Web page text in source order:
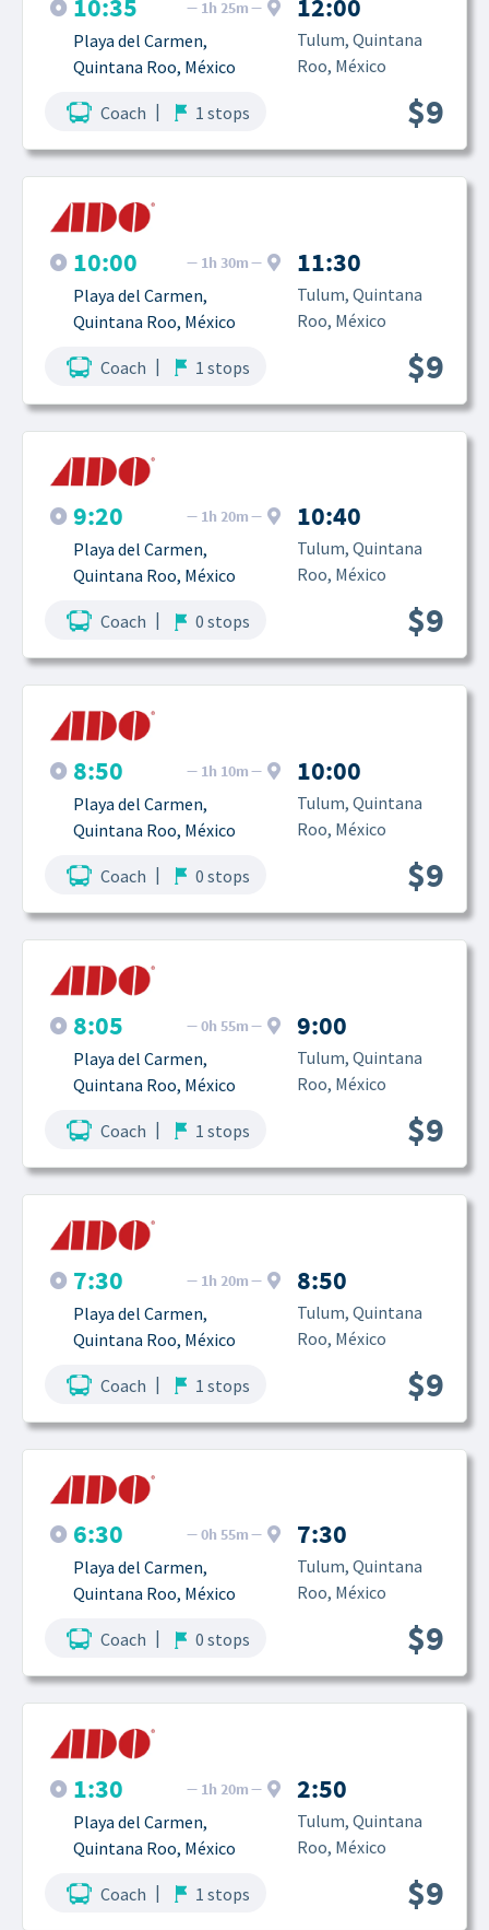
10:35 1h 25m
Playa del Carmen,
Quintana Roo, México
12:00
Tulum, Quintana
Roo, México
Coach | 1 stops $9
10:00 1h 30m
Playa del Carmen,
Quintana Roo, México
11:30
Tulum, Quintana
Roo, México
Coach | 1 stops $9
9:20 1h 20m
Playa del Carmen,
Quintana Roo, México
10:40
Tulum, Quintana
Roo, México
Coach | 0 stops $9
8:50 1h 10m
Playa del Carmen,
Quintana Roo, México
10:00
Tulum, Quintana
Roo, México
Coach | 0 stops $9
8:05 0h 55m
Playa del Carmen,
Quintana Roo, México
9:00
Tulum, Quintana
Roo, México
Coach | 1 stops $9
7:30 1h 20m
Playa del Carmen,
Quintana Roo, México
8:50
Tulum, Quintana
Roo, México
Coach | 1 stops $9
6:30 0h 55m
Playa del Carmen,
Quintana Roo, México
7:30
Tulum, Quintana
Roo, México
Coach | 0 stops $9
1:30 1h 20m
Playa del Carmen,
Quintana Roo, México
2:50
Tulum, Quintana
Roo, México
Coach | 1 stops $9